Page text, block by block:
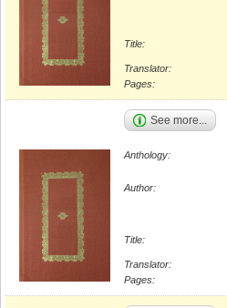
Title:
Translator:
Pages:
See more...
Anthology:
Author:
Title:
Translator:
Pages: